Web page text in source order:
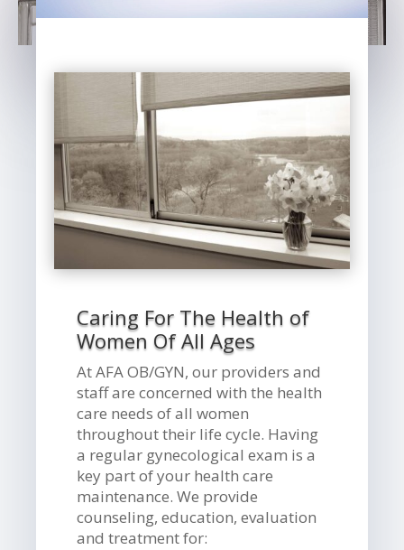
Caring For The Health of
Women Of All Ages
At AFA OB/GYN, our providers and
staff are concerned with the health
care needs of all women
throughout their life cycle. Having
a regular gynecological exam is a
key part of your health care
maintenance. We provide
counseling, education, evaluation
and treatment for: